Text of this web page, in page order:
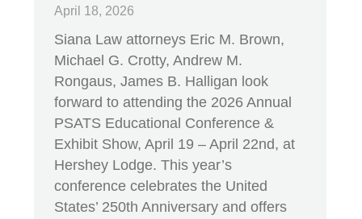
April 18, 2026
Siana Law attorneys Eric M. Brown,
Michael G. Crotty, Andrew M.
Rongaus, James B. Halligan look
forward to attending the 2026 Annual
PSATS Educational Conference &
Exhibit Show, April 19 – April 22nd, at
Hershey Lodge. This year’s
conference celebrates the United
States’ 250th Anniversary and offers